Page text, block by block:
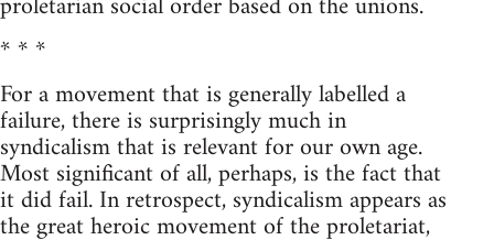
* * *
For a movement that is generally labelled a
failure, there is surprisingly much in
syndicalism that is relevant for our own age.
Most significant of all, perhaps, is the fact that
it did fail. In retrospect, syndicalism appears as
the great heroic movement of the proletariat,